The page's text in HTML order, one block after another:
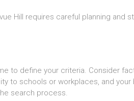
Hill requires careful planning and
to define your criteria. Consider
to schools or workplaces, and your
search process.